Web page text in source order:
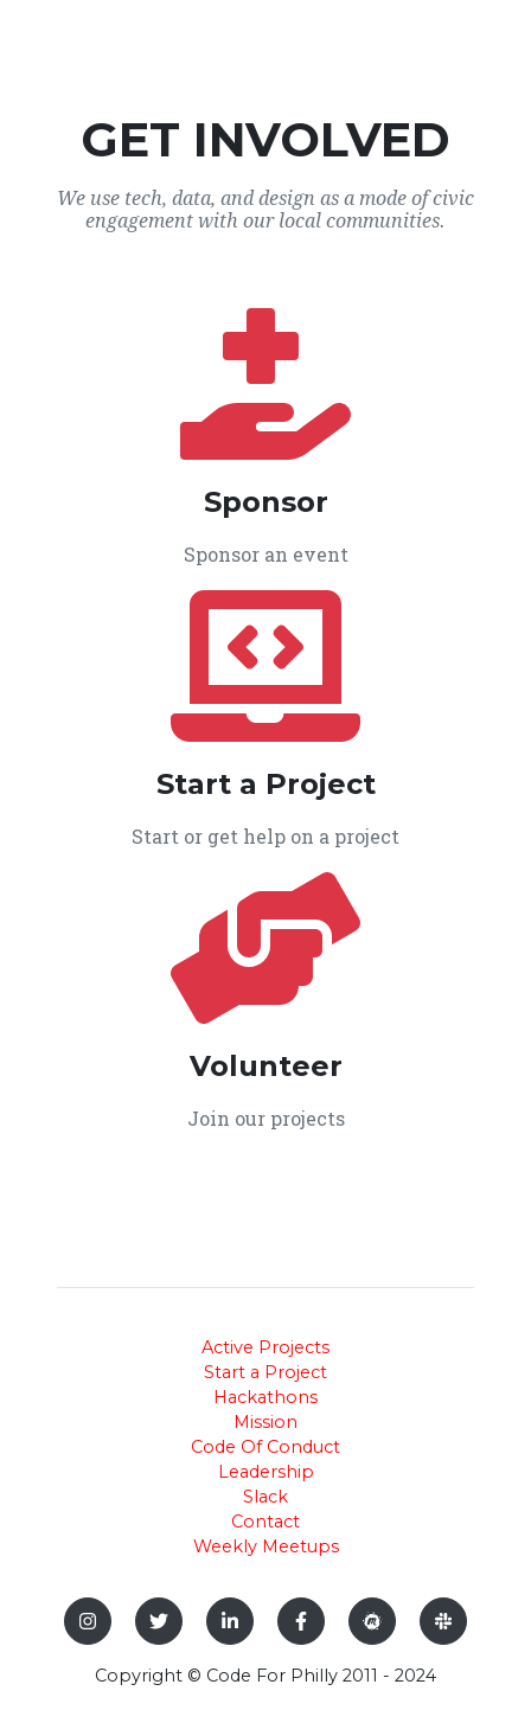
GET INVOLVED
We use tech, data, and design as a mode of civic
engagement with our local communities.
Sponsor
Sponsor an event
Start a Project
Start or get help on a project
Volunteer
Join our projects
Active Projects
Start a Project
Hackathons
Mission
Code Of Conduct
Leadership
Slack
Contact
Weekly Meetups
Copyright © Code For Philly 2011 - 2024